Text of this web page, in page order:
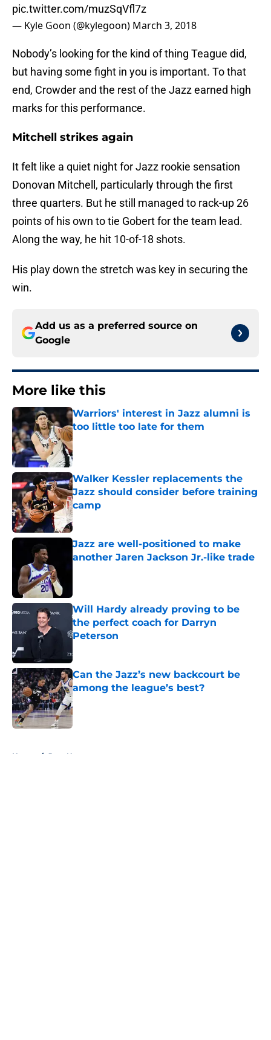
pic.twitter.com/muzSqVfl7z
— Kyle Goon (@kylegoon) March 3, 2018
Nobody’s looking for the kind of thing Teague did,
but having some fight in you is important. To that
end, Crowder and the rest of the Jazz earned high
marks for this performance.
Mitchell strikes again
It felt like a quiet night for Jazz rookie sensation
Donovan Mitchell, particularly through the first
three quarters. But he still managed to rack-up 26
points of his own to tie Gobert for the team lead.
Along the way, he hit 10-of-18 shots.
His play down the stretch was key in securing the
win.
Add us as a preferred source on
Google
More like this
Warriors' interest in Jazz alumni is
too little too late for them
Published by on Invalid Date
Walker Kessler replacements the
Jazz should consider before training
camp
Published by on Invalid Date
Jazz are well-positioned to make
another Jaren Jackson Jr.-like trade
Will Hardy already proving to be
the perfect coach for Darryn
Peterson
Can the Jazz’s new backcourt be
among the league’s best?
Published by on Invalid Date
Home / Jazz News